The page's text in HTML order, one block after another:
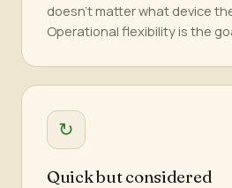
doesn't matter what device
Operational flexibility is the
↻
Quick but considered